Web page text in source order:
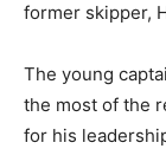
former skipper,
The young
the most of the
for his